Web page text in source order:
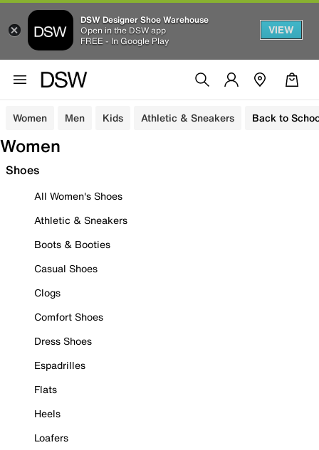
DSW Designer Shoe Warehouse
Open in the DSW app
FREE - In Google Play
VIEW
Women Men Kids Athletic & Sneakers Back to
Women
Shoes
All Women's Shoes
Athletic & Sneakers
Boots & Booties
Casual Shoes
Clogs
Comfort Shoes
Dress Shoes
Espadrilles
Flats
Heels
Loafers